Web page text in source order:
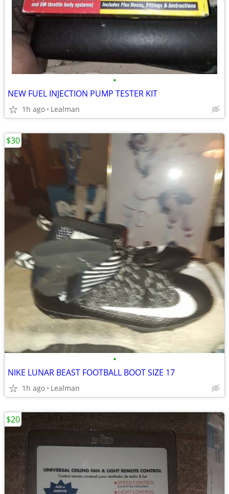
•
NEW FUEL INJECTION PUMP TESTER KIT
1h ago Lealman
•
NIKE LUNAR BEAST FOOTBALL BOOT SIZE 17
1h ago Lealman
$30
$20